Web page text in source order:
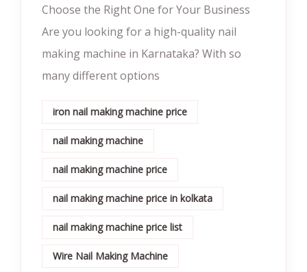
Choose the Right One for Your Business
Are you looking for a high-quality nail
making machine in Karnataka? With so
many different options
iron nail making machine price
nail making machine
nail making machine price
nail making machine price in kolkata
nail making machine price list
Wire Nail Making Machine